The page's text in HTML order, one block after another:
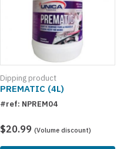
Dipping product
PREMATIC (4L)
#ref: NPREM04
$20.99(Volume discount)